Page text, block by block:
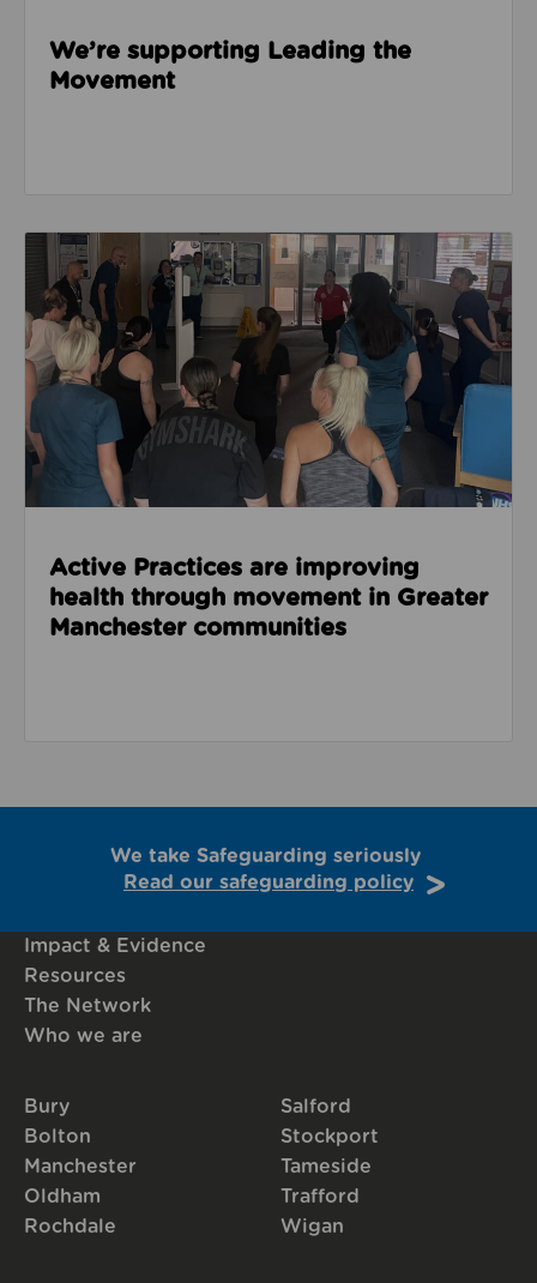
We’re supporting Leading the
Movement
Read about Active Practices are improving health
Active Practices are improving
health through movement in Greater
Manchester communities
We take Safeguarding seriously
Read our safeguarding policy
Impact & Evidence
Resources
The Network
Who we are
Bury
Bolton
Manchester
Oldham
Rochdale
Salford
Stockport
Tameside
Trafford
Wigan